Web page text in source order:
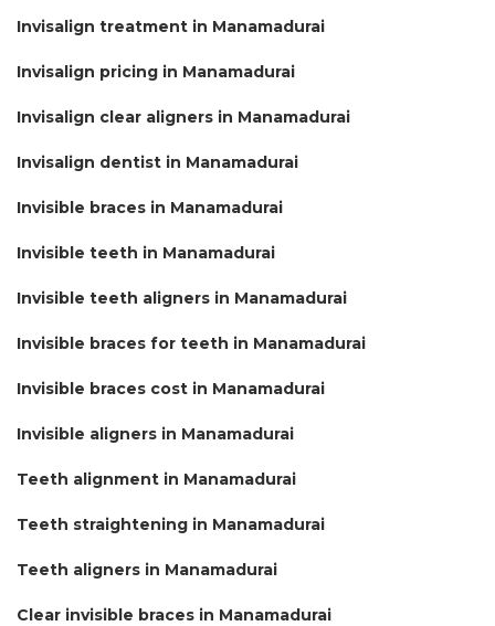
Invisalign treatment in Manamadurai
Invisalign pricing in Manamadurai
Invisalign clear aligners in Manamadurai
Invisalign dentist in Manamadurai
Invisible braces in Manamadurai
Invisible teeth in Manamadurai
Invisible teeth aligners in Manamadurai
Invisible braces for teeth in Manamadurai
Invisible braces cost in Manamadurai
Invisible aligners in Manamadurai
Teeth alignment in Manamadurai
Teeth straightening in Manamadurai
Teeth aligners in Manamadurai
Clear invisible braces in Manamadurai